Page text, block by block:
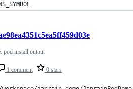
1 comment 0 stars
pod install output